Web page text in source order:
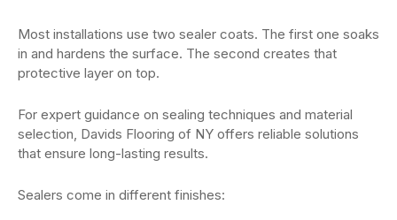
Most installations use two sealer coats. The first one soaks
in and hardens the surface. The second creates that
protective layer on top.
For expert guidance on sealing techniques and material
selection, Davids Flooring of NY offers reliable solutions
that ensure long-lasting results.
Sealers come in different finishes: